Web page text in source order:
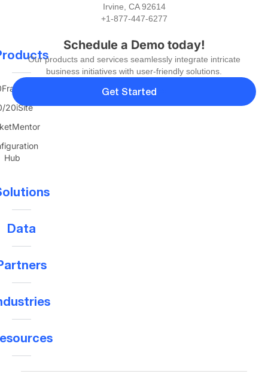
Irvine, CA 92614
+1-877-447-6277
20iSite
Hub
Data
Schedule a Demo today!
Our products and services seamlessly integrate intricate
business initiatives with user-friendly solutions.
Get Started